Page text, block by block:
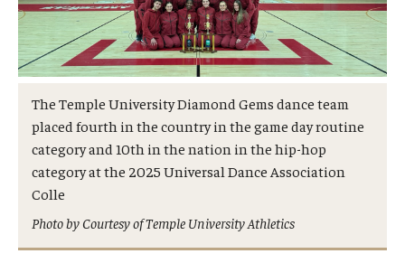
Engineering
Environmental
Finance
Fitness and Recreation
History
The Temple University Diamond Gems dance team
placed fourth in the country in the game day routine
category and 10th in the nation in the hip-hop
category at the 2025 Universal Dance Association
Colle
Photo by Courtesy of Temple University Athletics